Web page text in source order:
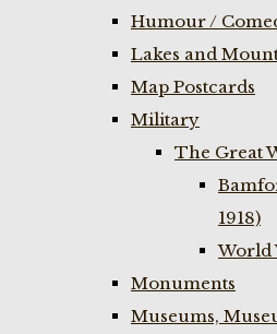
Humour /
Lakes and
Map Postcards
Military
The Great
1918)
World
Monuments
Museums,